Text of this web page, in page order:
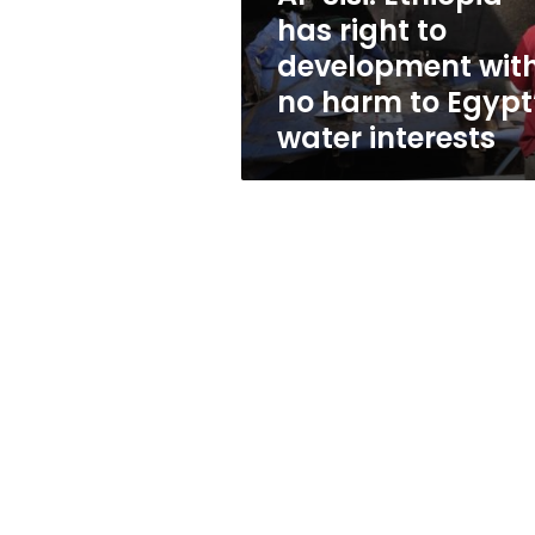
no
harm
to
Egypt’s
water
interests
has right to
development
no harm to
water interests